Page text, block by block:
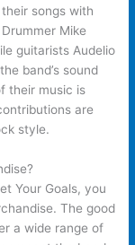
songs with
Mike
guitarists Audelio
band’s sound
their music is
are
style.
Your Goals, you
The good
a wide range of